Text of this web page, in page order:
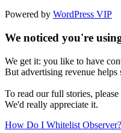
Powered by WordPress VIP
We noticed you're
We get it: you like to have
But advertising revenue
To read our full stories,
We'd really appreciate it.
How Do I Whitelist Observer?